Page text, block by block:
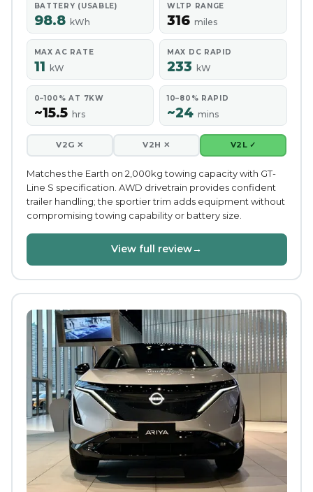
BATTERY (USABLE)
98.8 kWh
WLTP RANGE
316 miles
MAX AC RATE
11 kW
MAX DC RAPID
233 kW
0–100% AT 7KW
~15.5 hrs
10–80% RAPID
~24 mins
V2G ✕ V2H ✕ V2L ✓
Matches the Earth on 2,000kg towing capacity with GT-
Line S specification. AWD drivetrain provides confident
trailer handling; the sportier trim adds equipment without
compromising towing capability or battery size.
View full review→